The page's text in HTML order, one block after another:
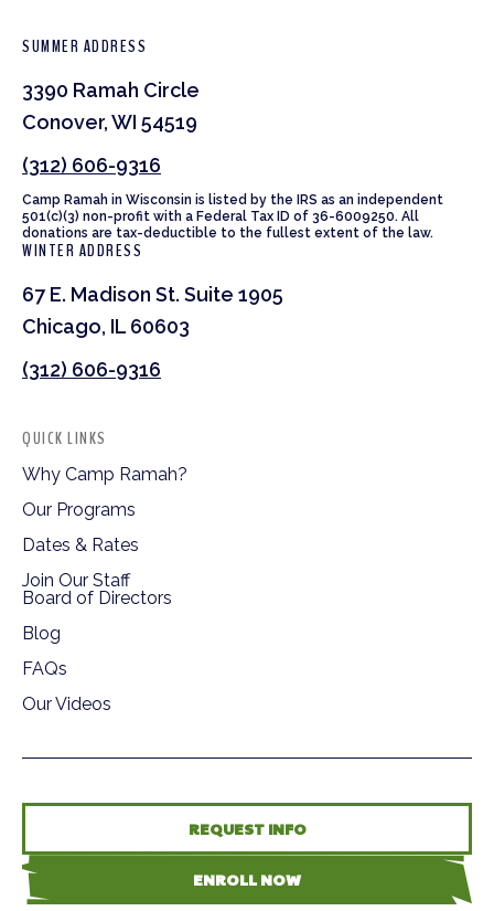
SUMMER ADDRESS
3390 Ramah Circle
Conover, WI 54519
(312) 606-9316
Camp Ramah in Wisconsin is listed by the IRS as an independent
501(c)(3) non-profit with a Federal Tax ID of 36-6009250. All
donations are tax-deductible to the fullest extent of the law.
WINTER ADDRESS
67 E. Madison St. Suite 1905
Chicago, IL 60603
(312) 606-9316
QUICK LINKS
Why Camp Ramah?
Our Programs
Dates & Rates
Join Our Staff
Board of Directors
Blog
FAQs
Our Videos
REQUEST INFO
ENROLL NOW